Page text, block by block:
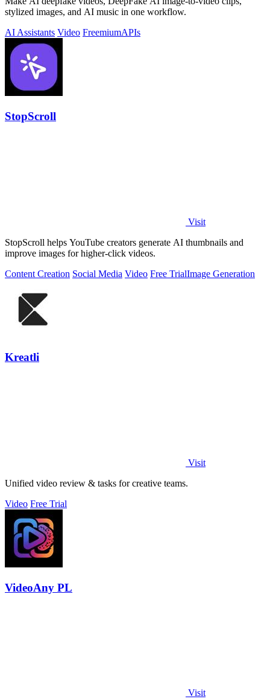
stylized images, and AI music in one workflow.
AI Assistants Video FreemiumAPIs
StopScroll
Visit
StopScroll helps YouTube creators generate AI thumbnails and
improve images for higher-click videos.
Content Creation Social Media Video Free TrialImage Generation
Kreatli
Visit
Unified video review & tasks for creative teams.
Video Free Trial
VideoAny PL
Visit